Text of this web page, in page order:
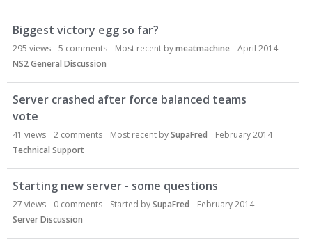
Biggest victory egg so far?
295 views 5 comments Most recent bymeatmachine
April 2014
NS2 General Discussion
Server crashed after force balanced teams
vote
41 views 2 comments Most recent bySupaFred
February 2014
Technical Support
Starting new server - some questions
27 views 0 comments Started bySupaFred
February 2014
Server Discussion